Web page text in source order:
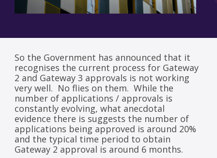
So the Government has announced that it
recognises the current process for Gateway
2 and Gateway 3 approvals is not working
very well. No flies on them. While the
number of applications / approvals is
constantly evolving, what anecdotal
evidence there is suggests the number of
applications being approved is around 20%
and the typical time period to obtain
Gateway 2 approval is around 6 months.